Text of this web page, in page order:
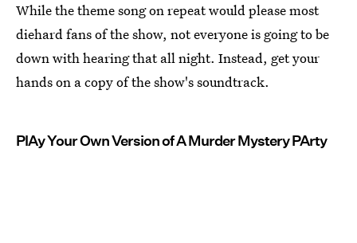
While the theme song on repeat would please most
diehard fans of the show, not everyone is going to be
down with hearing that all night. Instead, get your
hands on a copy of the show's soundtrack.
PlAy Your Own Version of A Murder Mystery PArty